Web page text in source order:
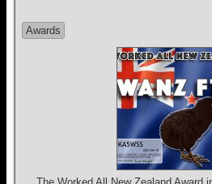
o
k
Awards